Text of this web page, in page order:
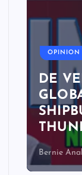
OPINION
DE
Bernie